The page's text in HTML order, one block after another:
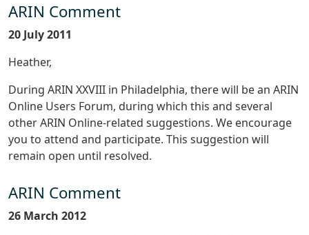
ARIN Comment
20 July 2011
Heather,
During ARIN XXVIII in Philadelphia, there will be an ARIN
Online Users Forum, during which this and several
other ARIN Online-related suggestions. We encourage
you to attend and participate. This suggestion will
remain open until resolved.
ARIN Comment
26 March 2012